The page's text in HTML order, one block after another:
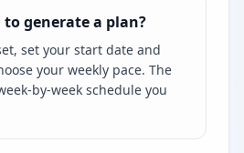
to generate a plan?
set your start date and
your weekly pace. The
by-week schedule you